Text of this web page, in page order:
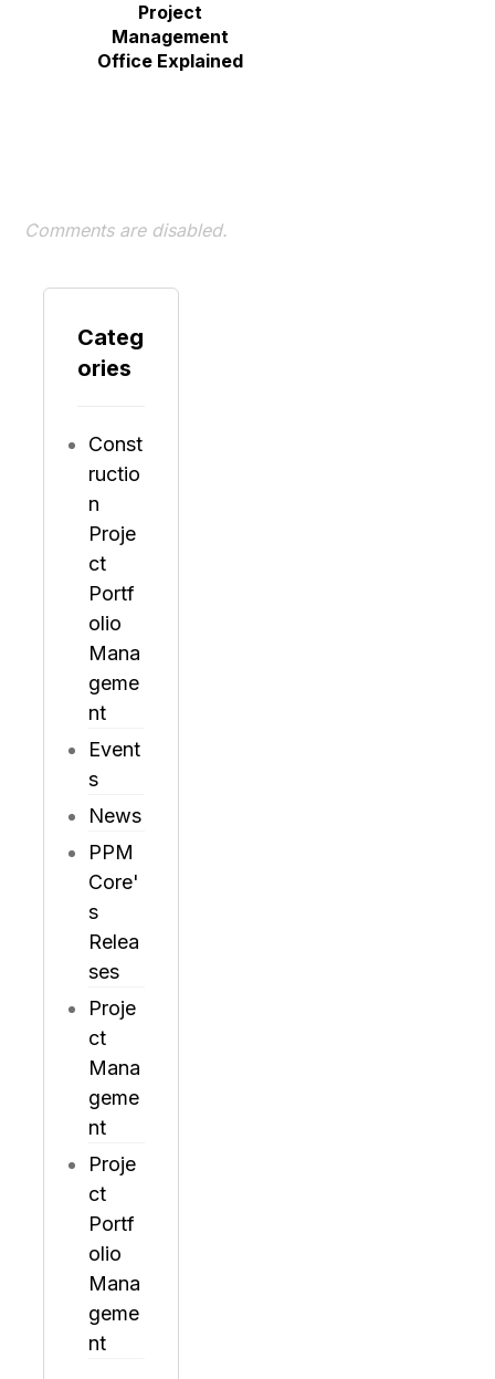
Project
Management
Office Explained
Comments are disabled.
Categ
ories
Const
ructio
n
Proje
ct
Portf
olio
Mana
geme
nt
Event
s
News
PPM
Core'
s
Relea
ses
Proje
ct
Mana
geme
nt
Proje
ct
Portf
olio
Mana
geme
nt